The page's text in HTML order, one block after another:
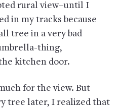
rural view–until I
in my tracks because
tree in a very bad
thing,
kitchen door.
for the view. But
tree later, I realized that